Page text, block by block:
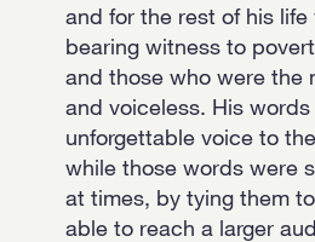
and for the rest of his
bearing witness to
and those who were the
and voiceless. His words
unforgettable voice to
while those words were
at times, by tying them
able to reach a larger